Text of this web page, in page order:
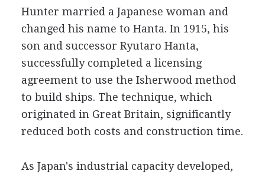
Hunter married a Japanese woman and
changed his name to Hanta. In 1915, his
son and successor Ryutaro Hanta,
successfully completed a licensing
agreement to use the Isherwood method
to build ships. The technique, which
originated in Great Britain, significantly
reduced both costs and construction time.
As Japan's industrial capacity developed,